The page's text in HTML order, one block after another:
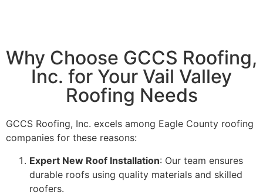
Why Choose GCCS Roofing,
Inc. for Your Vail Valley
Roofing Needs
GCCS Roofing, Inc. excels among Eagle County roofing
companies for these reasons:
Expert New Roof Installation: Our team ensures
durable roofs using quality materials and skilled
roofers.